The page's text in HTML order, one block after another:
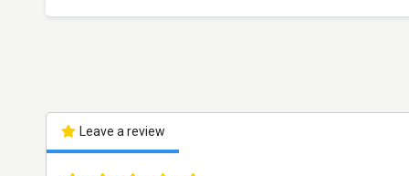
Leave a review